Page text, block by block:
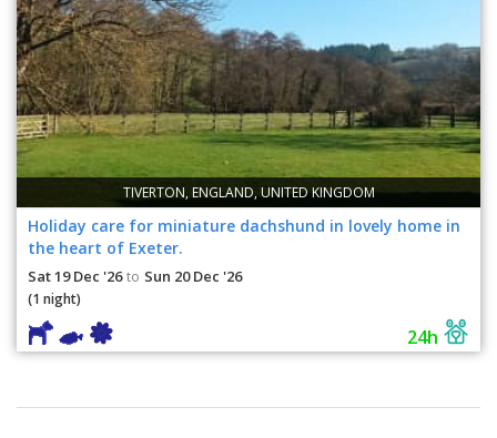
TIVERTON, ENGLAND, UNITED KINGDOM
Holiday care for miniature dachshund in lovely home in
the heart of Exeter.
Sat 19 Dec '26 to Sun 20 Dec '26
(1 night)
24h